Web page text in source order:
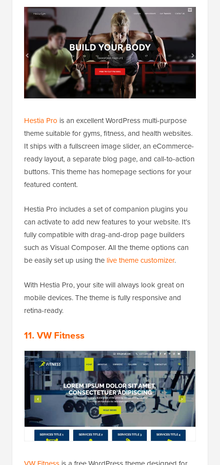
Hestia Pro is an excellent WordPress multi-purpose
theme suitable for gyms, fitness, and health websites.
It ships with a fullscreen image slider, an eCommerce-
ready layout, a separate blog page, and call-to-action
buttons. This theme has homepage sections for your
featured content.
Hestia Pro includes a set of companion plugins you
can activate to add new features to your website. It’s
fully compatible with drag-and-drop page builders
such as Visual Composer. All the theme options can
be easily set up using the live theme customizer.
With Hestia Pro, your site will always look great on
mobile devices. The theme is fully responsive and
retina-ready.
11. VW Fitness